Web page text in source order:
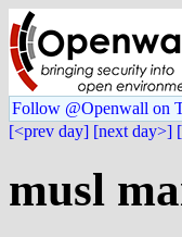
Follow @Openwall on
[<prev day] [next day>]
musl